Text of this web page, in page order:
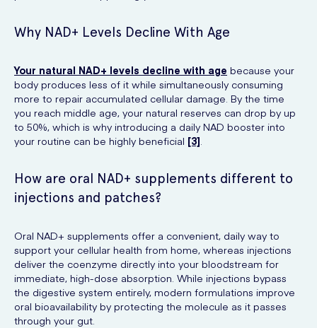
Why NAD+ Levels Decline With Age
Your natural NAD+ levels decline with age because your
body produces less of it while simultaneously consuming
more to repair accumulated cellular damage. By the time
you reach middle age, your natural reserves can drop by up
to 50%, which is why introducing a daily NAD booster into
your routine can be highly beneficial [3].
How are oral NAD+ supplements different to
injections and patches?
Oral NAD+ supplements offer a convenient, daily way to
support your cellular health from home, whereas injections
deliver the coenzyme directly into your bloodstream for
immediate, high-dose absorption. While injections bypass
the digestive system entirely, modern formulations improve
oral bioavailability by protecting the molecule as it passes
through your gut.